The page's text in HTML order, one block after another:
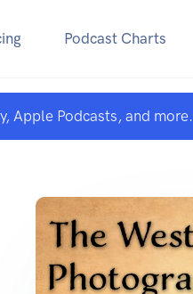
Podcast Charts
Apple Podcasts, and more.